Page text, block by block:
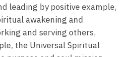
leading by positive example,
awakening and
and serving others,
the Universal Spiritual